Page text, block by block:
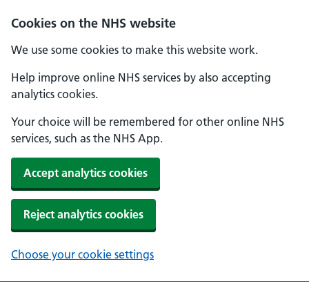
Cookies on the NHS website
We use some cookies to make this website work.
Help improve online NHS services by also accepting
analytics cookies.
Your choice will be remembered for other online NHS
services, such as the NHS App.
Accept analytics cookies
Reject analytics cookies
Choose your cookie settings